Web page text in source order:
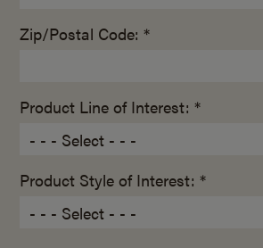
Zip/Postal Code: *
Product Line of Interest: *
Product Style of Interest: *